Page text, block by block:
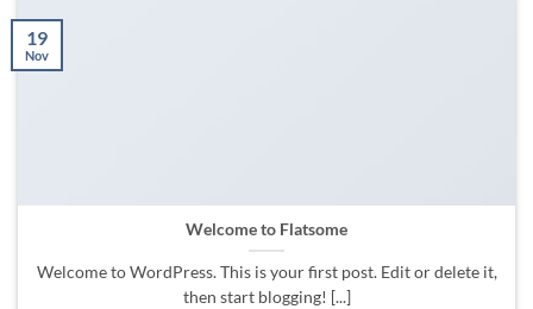
Welcome to Flatsome
Welcome to WordPress. This is your first post. Edit or delete it,
then start blogging! [...]
19
Nov